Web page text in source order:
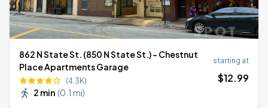
862 N State St. (850 N State St.) - Chestnut
Place Apartments Garage
(4.3K)
2 min (0.1 mi)
starting at
$12.99